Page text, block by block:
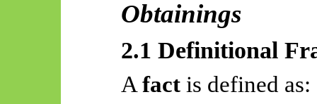
Obtainings
2.1 Definitional
A factis defined as: